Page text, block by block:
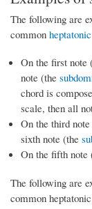
The following are
common
On the first note
note (the
chord is
scale, then all
On the third
sixth note (the
On the fifth note
The following are
common